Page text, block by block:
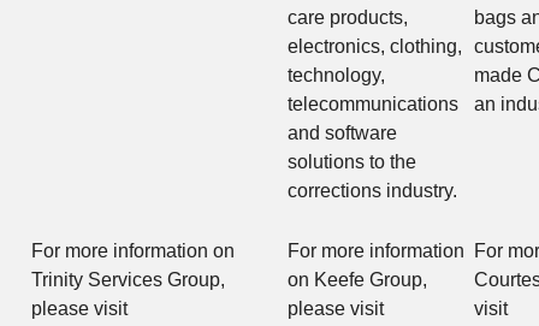
care products,
electronics, clothing,
technology,
telecommunications
and software
solutions to the
corrections industry.
bags
made
an
For more information on
Trinity Services Group,
please visit
For more information
on Keefe Group,
please visit
For
visit